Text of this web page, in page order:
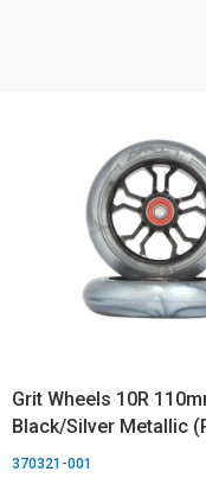
Grit Wheels 10R
Black/Silver Metallic
370321-001